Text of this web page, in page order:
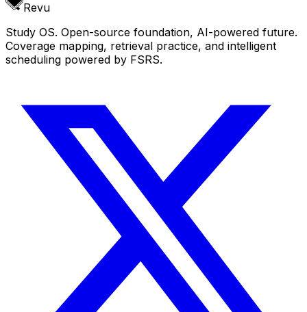
Revu
Study OS. Open-source foundation, AI-powered future.
Coverage mapping, retrieval practice, and intelligent
scheduling powered by FSRS.